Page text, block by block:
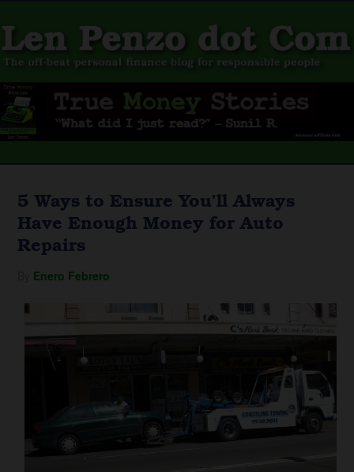
5 Ways to Ensure You’ll Always
Have Enough Money for Auto
Repairs
Enero Febrero